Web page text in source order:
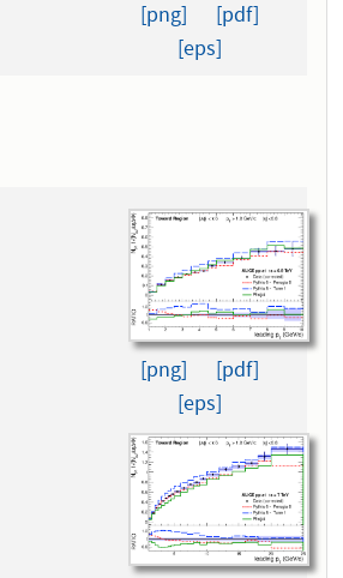
[png]
[pdf]
[eps]
[png]
[pdf]
[eps]